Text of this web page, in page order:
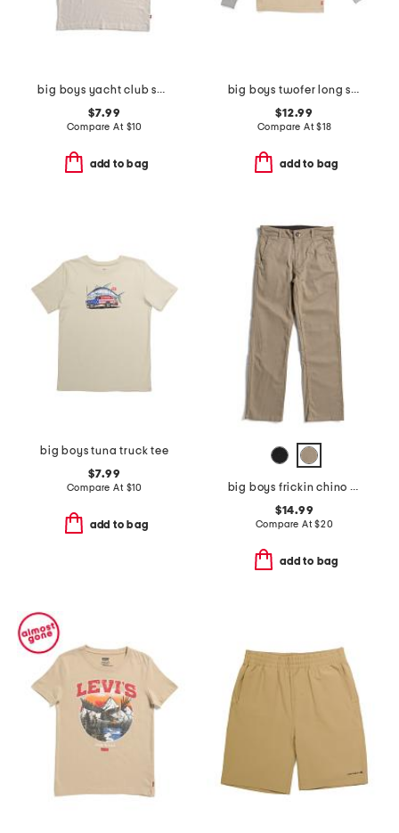
big boys yacht club short sleeve tee
$7.99
Compare At $10
add to bag
big boys twofer long sleeve tee
$12.99
Compare At$18
add to bag
big boys tuna truck tee
$7.99
Compare At $10
add to bag
big boys frickin chino pants
$14.99
Compare At$20
add to bag